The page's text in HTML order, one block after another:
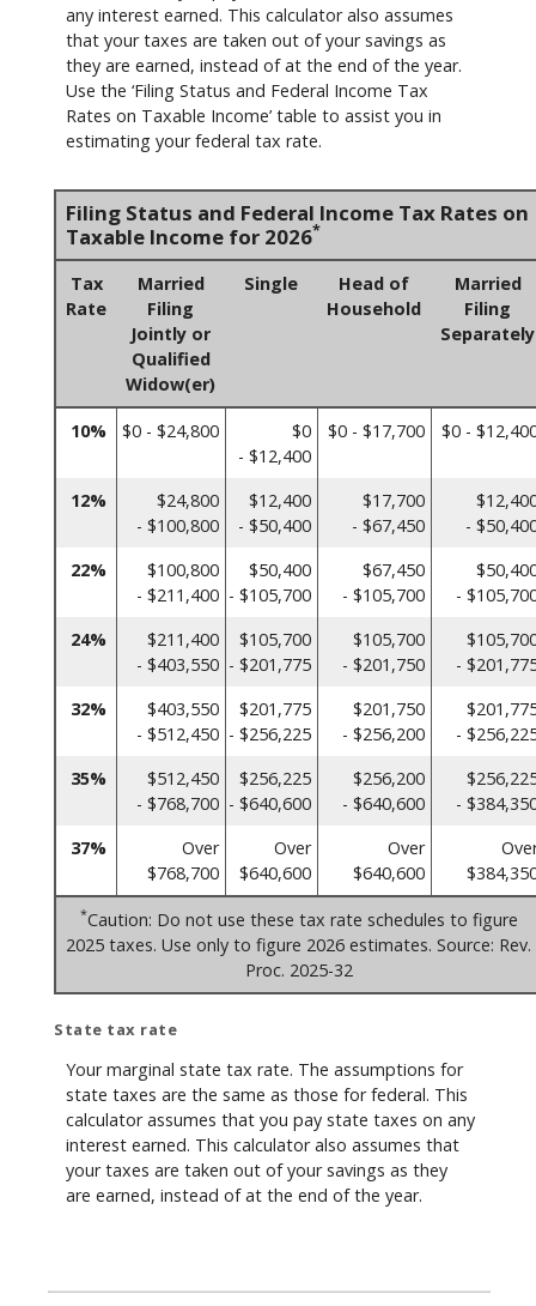
any interest earned. This calculator also assumes
that your taxes are taken out of your savings as
they are earned, instead of at the end of the year.
Use the ‘Filing Status and Federal Income Tax
Rates on Taxable Income’ table to assist you in
estimating your federal tax rate.
Filing Status and Federal Income Tax Rates on
Taxable Income for 2026*
Tax
Rate
Married
Filing
Jointly or
Qualified
Widow(er)
Single
Head of
Household
Married
Filing
Separately
10% $0 - $24,800
$0
- $12,400
$0 - $17,700 $0 -
12%
$24,800
- $100,800
$12,400
- $50,400
$17,700
- $67,450
-
22%
$100,800
- $211,400
$50,400
- $105,700
$67,450
- $105,700
-
24%
$211,400
- $403,550
$105,700
- $201,775
$105,700
- $201,750
-
32%
$403,550
- $512,450
$201,775
- $256,225
$201,750
- $256,200
-
35%
$512,450
- $768,700
$256,225
- $640,600
$256,200
- $640,600
-
37%
Over
$768,700
Over
$640,600
Over
$640,600
*Caution: Do not use these tax rate schedules to figure
2025 taxes. Use only to figure 2026 estimates. Source: Rev.
Proc. 2025-32
State tax rate
Your marginal state tax rate. The assumptions for
state taxes are the same as those for federal. This
calculator assumes that you pay state taxes on any
interest earned. This calculator also assumes that
your taxes are taken out of your savings as they
are earned, instead of at the end of the year.